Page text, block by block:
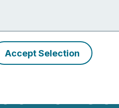
Accept Selection
Life
of